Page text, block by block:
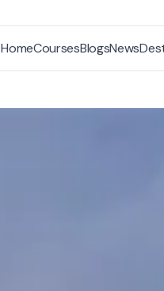
HomeCoursesBlogsNews